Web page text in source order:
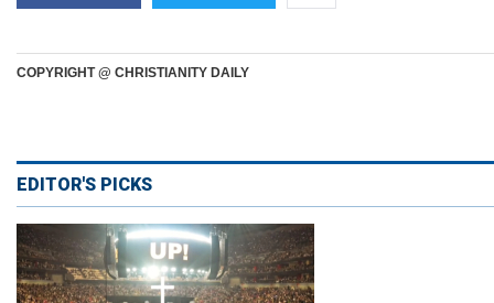
COPYRIGHT @ CHRISTIANITY DAILY
EDITOR'S PICKS